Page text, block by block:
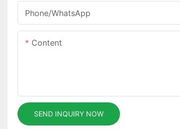
Phone/whatsApp
Content
SEND INQUIRY NOW